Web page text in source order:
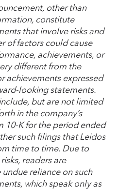
other than
constitute
that involve risks and
of factors could cause
achievements, or
different from the
achievements expressed
looking statements.
but are not limited
in the company’s
10-K for the period ended
such filings that Leidos
time to time. Due to
readers are
reliance on such
which speak only as